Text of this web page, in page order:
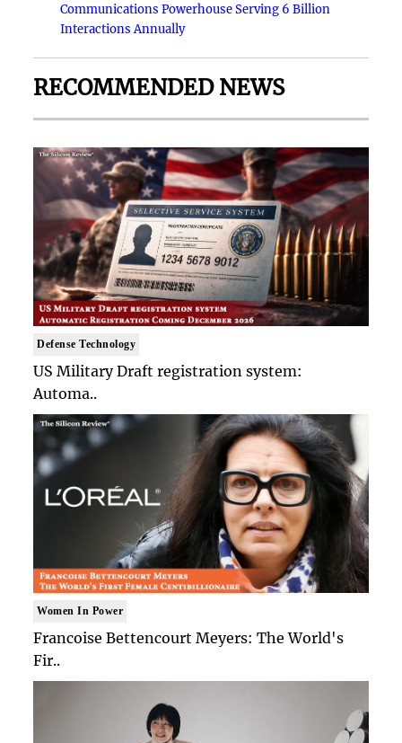
Communications Powerhouse Serving 6 Billion
Interactions Annually
RECOMMENDED NEWS
Defense Technology
US Military Draft registration system:
Automa..
Women In Power
Francoise Bettencourt Meyers: The World's
Fir..